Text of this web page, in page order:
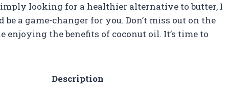
looking for a healthier alternative to butter, I
a game-changer for you. Don’t miss out on the
enjoying the benefits of coconut oil. It’s time to
Description